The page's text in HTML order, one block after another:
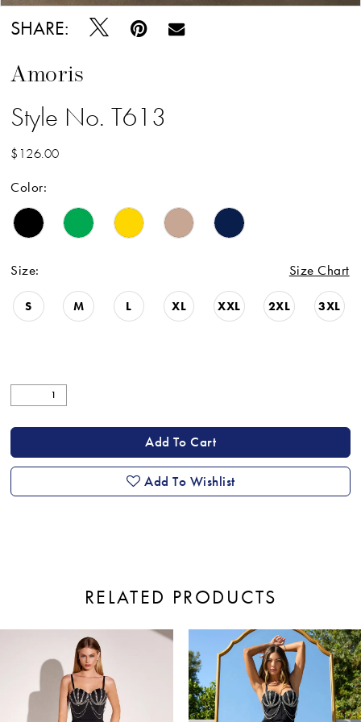
SHARE:
Amoris
Style No. T613
$126.00
Color:
Size: Size Chart
S M L XL XXL 2XL 3XL
Add To Cart
Add To Wishlist
RELATED PRODUCTS
Products
Carousel
Autoplay
Slide
Slide